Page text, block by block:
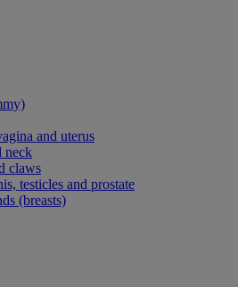
and uterus
neck
claws
testicles and prostate
(breasts)